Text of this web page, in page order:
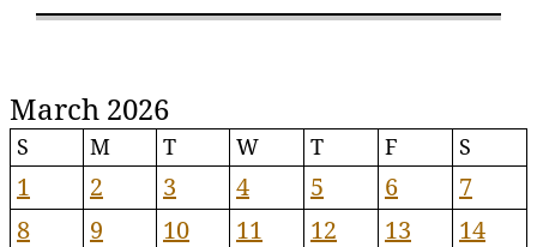
March 2026
S M T W T F S
1 2 3 4 5 6
7
8
9 10 11 12 13
14